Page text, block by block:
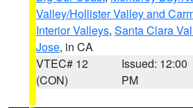
Valley/Hollister Valley and
Interior Valleys, Santa Clara
Jose, in CA
VTEC# 12
(CON)
Issued: 12:00
PM